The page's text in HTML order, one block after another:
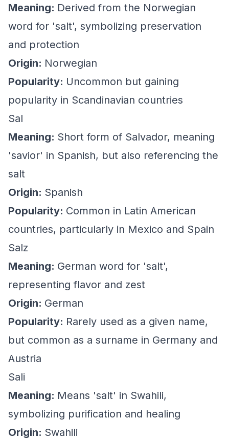
Meaning: Derived from the Norwegian
word for 'salt', symbolizing preservation
and protection
Origin: Norwegian
Popularity: Uncommon but gaining
popularity in Scandinavian countries
Sal
Meaning: Short form of Salvador, meaning
'savior' in Spanish, but also referencing the
salt
Origin: Spanish
Popularity: Common in Latin American
countries, particularly in Mexico and Spain
Salz
Meaning: German word for 'salt',
representing flavor and zest
Origin: German
Popularity: Rarely used as a given name,
but common as a surname in Germany and
Austria
Sali
Meaning: Means 'salt' in Swahili,
symbolizing purification and healing
Origin: Swahili